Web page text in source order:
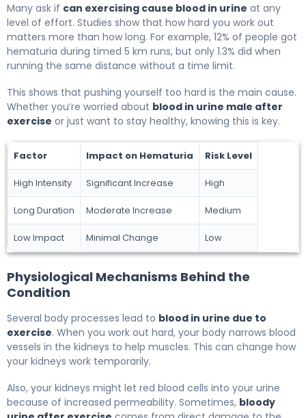
Many ask if can exercising cause blood in urine at any
level of effort. Studies show that how hard you work out
matters more than how long. For example, 12% of people got
hematuria during timed 5 km runs, but only 1.3% did when
running the same distance without a time limit.
This shows that pushing yourself too hard is the main cause.
Whether you’re worried about blood in urine male after
exercise or just want to stay healthy, knowing this is key.
Factor Impact on Hematuria Risk Level
High Intensity Significant Increase High
Long Duration Moderate Increase Medium
Low Impact Minimal Change Low
Physiological Mechanisms Behind the
Condition
Several body processes lead to blood in urine due to
exercise. When you work out hard, your body narrows blood
vessels in the kidneys to help muscles. This can change how
your kidneys work temporarily.
Also, your kidneys might let red blood cells into your urine
because of increased permeability. Sometimes, bloody